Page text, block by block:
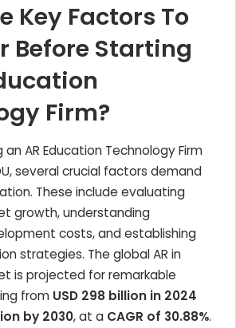
Key Factors To
Before Starting
Firm?
AR Education Technology Firm
several crucial factors demand
These include evaluating
growth, understanding
costs, and establishing
strategies. The global AR in
is projected for remarkable
from USD 298 billion in 2024
by 2030, at a CAGR of 30.88%.